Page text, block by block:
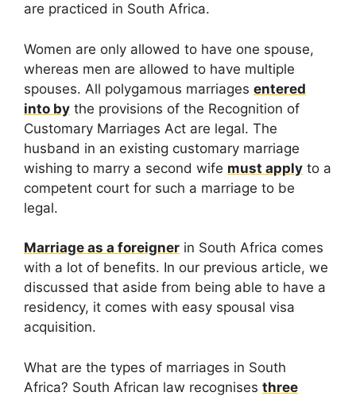
are practiced in South Africa.
Women are only allowed to have one spouse,
whereas men are allowed to have multiple
spouses. All polygamous marriages entered
into by the provisions of the Recognition of
Customary Marriages Act are legal. The
husband in an existing customary marriage
wishing to marry a second wife must apply to a
competent court for such a marriage to be
legal.
Marriage as a foreigner in South Africa comes
with a lot of benefits. In our previous article, we
discussed that aside from being able to have a
residency, it comes with easy spousal visa
acquisition.
What are the types of marriages in South
Africa? South African law recognises three